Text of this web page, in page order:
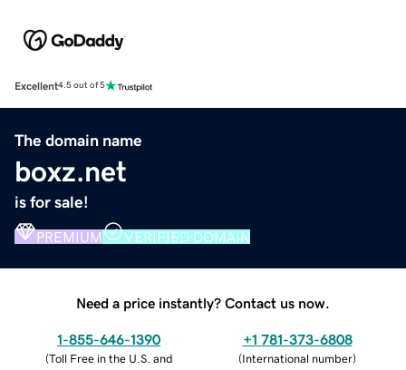
Excellent4.5 out of 5
The domain name
boxz.net
is for sale!
PREMIUM VERIFIED DOMAIN
Need a price instantly? Contact us now.
1-855-646-1390
(Toll Free in the U.S. and
+1 781-373-6808
(International number)